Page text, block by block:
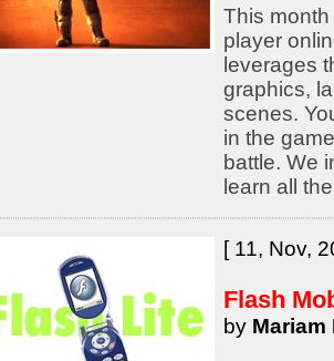
This
player
leverages
graphics,
scenes.
in the
battle. We
learn all
[ 11, Nov,
Flash
by Mariam